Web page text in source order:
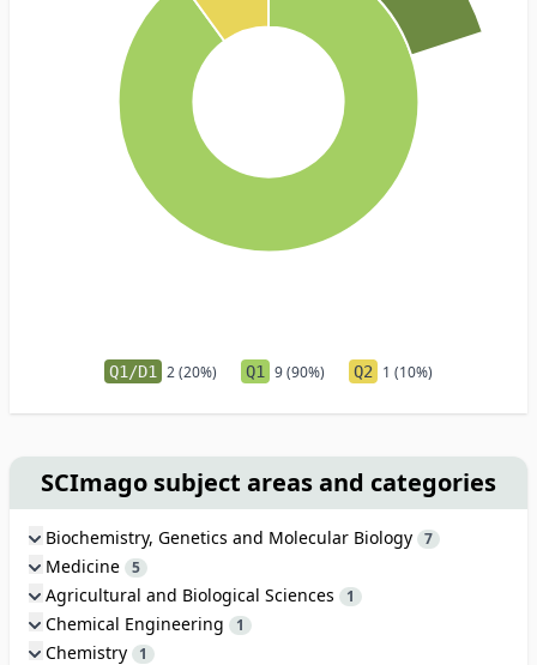
Q1/D1 2 (20%) Q1 9 (90%) Q2 1 (10%)
SCImago subject areas and categories
Biochemistry, Genetics and Molecular Biology 7
Medicine 5
Agricultural and Biological Sciences 1
Chemical Engineering 1
Chemistry 1